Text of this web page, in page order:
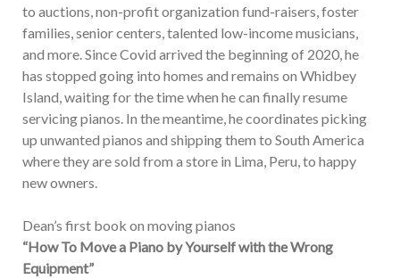
to auctions, non-profit organization fund-raisers, foster
families, senior centers, talented low-income musicians,
and more. Since Covid arrived the beginning of 2020, he
has stopped going into homes and remains on Whidbey
Island, waiting for the time when he can finally resume
servicing pianos. In the meantime, he coordinates picking
up unwanted pianos and shipping them to South America
where they are sold from a store in Lima, Peru, to happy
new owners.
Dean’s first book on moving pianos
“How To Move a Piano by Yourself with the Wrong
Equipment”